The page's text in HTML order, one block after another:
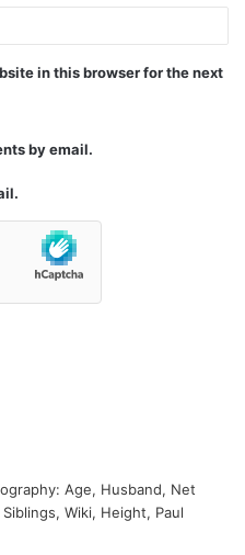
in this browser for the next
by email.
Age, Husband, Net
Wiki, Height, Paul